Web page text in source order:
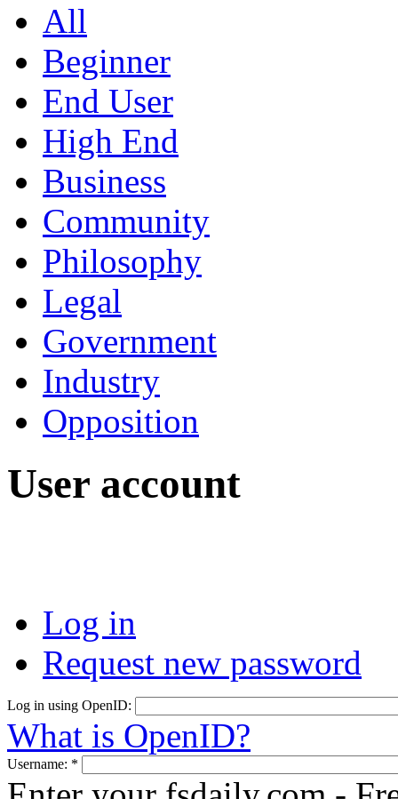
All
Beginner
End User
High End
Business
Community
Philosophy
Legal
Government
Industry
Opposition
User account
Log in
Request new password
Log in using OpenID:
What is OpenID?
Username: *